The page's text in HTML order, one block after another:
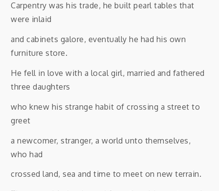
Carpentry was his trade, he built pearl tables that
were inlaid
and cabinets galore, eventually he had his own
furniture store.
He fell in love with a local girl, married and fathered
three daughters
who knew his strange habit of crossing a street to
greet
a newcomer, stranger, a world unto themselves,
who had
crossed land, sea and time to meet on new terrain.